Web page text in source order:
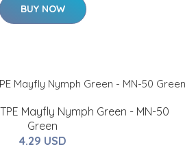
BUY NOW
Mayfly Nymph Green - MN-50
Green
4.29 USD